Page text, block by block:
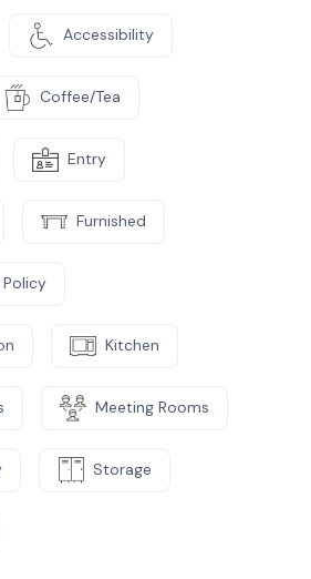
Accessibility
Coffee/Tea
Entry
Furnished
Kitchen
Meeting Rooms
Storage